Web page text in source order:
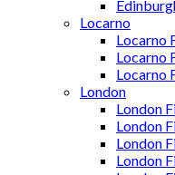
Locarno
Locarno
Locarno
Locarno
London
London
London
London
London